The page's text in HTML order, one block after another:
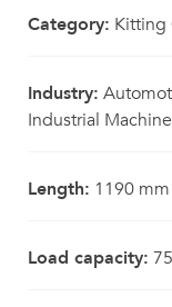
Category: Kitting
Industry:
Industrial
Length: 1190 mm
Load capacity: